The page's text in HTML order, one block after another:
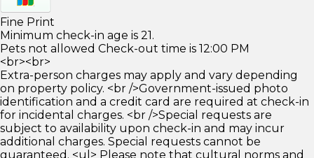
Fine Print
Minimum check-in age is 21.
Pets not allowed Check-out time is 12:00 PM
<br><br>
Extra-person charges may apply and vary depending
on property policy. <br />Government-issued photo
identification and a credit card are required at check-in
for incidental charges. <br />Special requests are
subject to availability upon check-in and may incur
additional charges. Special requests cannot be
guaranteed. <ul> Please note that cultural norms and